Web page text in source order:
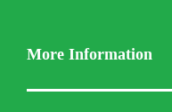
More Information